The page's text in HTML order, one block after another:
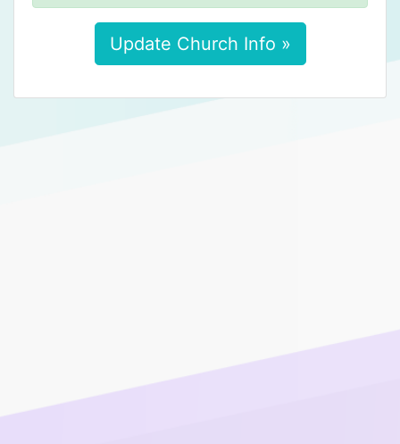
Update Church Info »